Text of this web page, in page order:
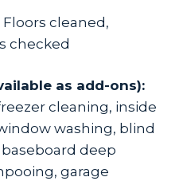
Floors cleaned,
checked
as add-ons):
cleaning, inside
washing, blind
deep
garage